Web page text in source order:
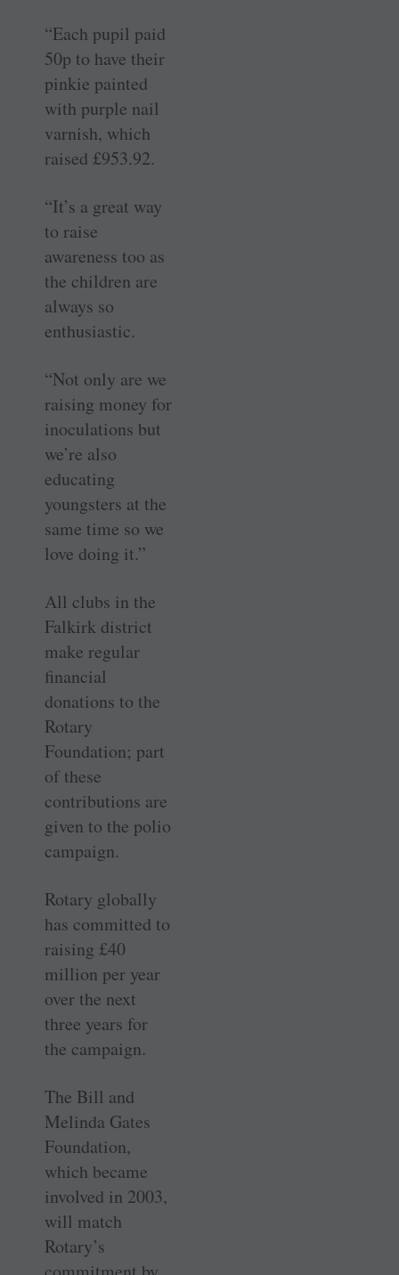
“Each pupil paid
50p to have their
pinkie painted
with purple nail
varnish, which
raised £953.92.
“It’s a great way
to raise
awareness too as
the children are
always so
enthusiastic.
“Not only are we
raising money for
inoculations but
we’re also
educating
youngsters at the
same time so we
love doing it.”
All clubs in the
Falkirk district
make regular
financial
donations to the
Rotary
Foundation; part
of these
contributions are
given to the polio
campaign.
Rotary globally
has committed to
raising £40
million per year
over the next
three years for
the campaign.
The Bill and
Melinda Gates
Foundation,
which became
involved in 2003,
will match
Rotary’s